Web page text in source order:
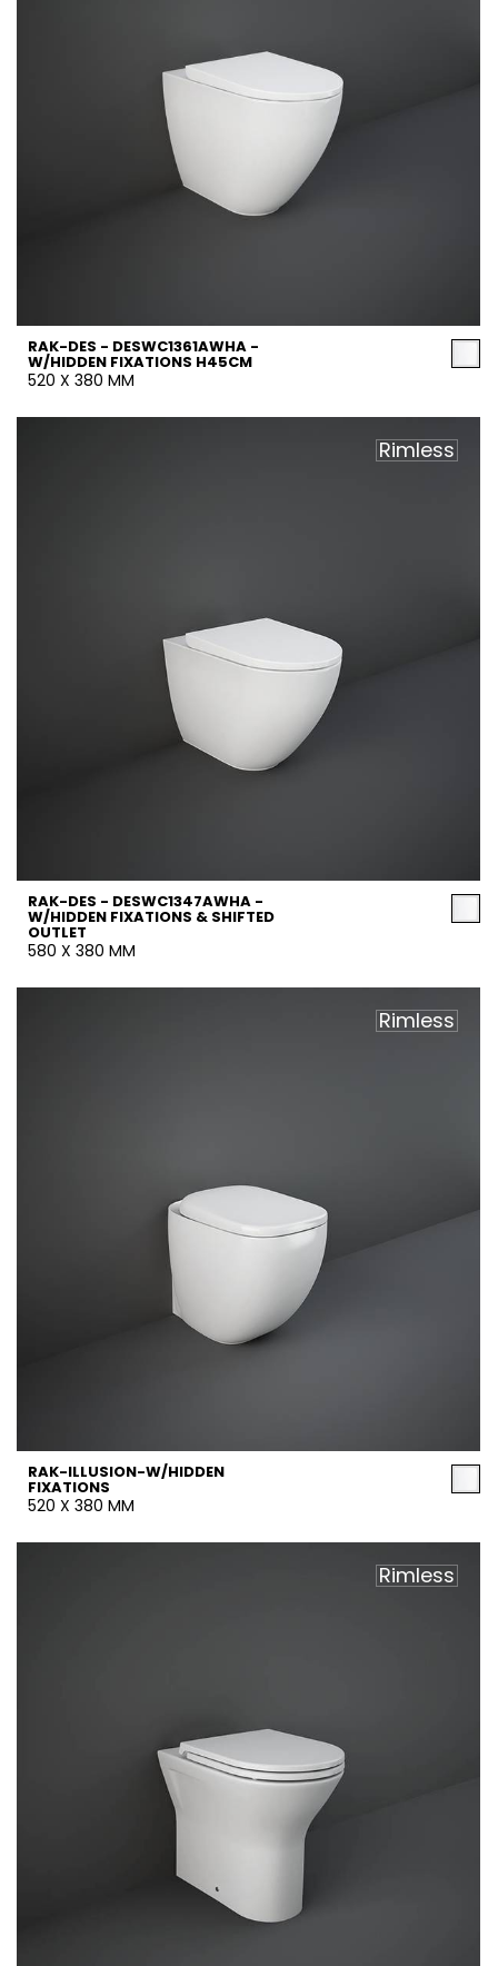
RAK-DES - DESWC1361AWHA -
W/HIDDEN FIXATIONS H45CM
520 X 380 MM
Rimless
RAK-DES - DESWC1347AWHA -
W/HIDDEN FIXATIONS & SHIFTED
OUTLET
580 X 380 MM
Rimless
RAK-ILLUSION-W/HIDDEN
FIXATIONS
520 X 380 MM
Rimless